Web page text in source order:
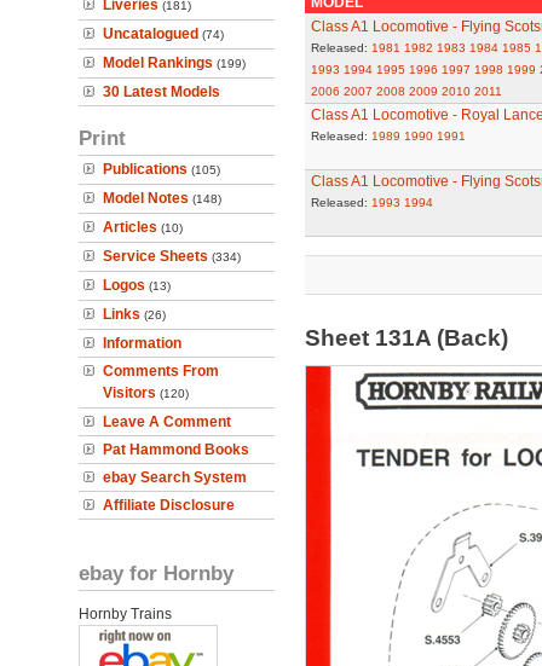
Liveries (181)
Uncatalogued (74)
Model Rankings (199)
30 Latest Models
Print
Publications (105)
Model Notes (148)
Articles (10)
Service Sheets (334)
Logos (13)
Links (26)
Information
Comments From
Visitors (120)
Leave A Comment
Pat Hammond Books
ebay Search System
Affiliate Disclosure
ebay for Hornby
Hornby Trains
Class A1 Locomotive - Flying
Released: 1981 1982 1983 1984 1985
1993 1994 1995 1996 1997 1998 1999
2006 2007 2008 2009 2010 2011
Class A1 Locomotive - Royal
Released: 1989 1990 1991
Class A1 Locomotive - Flying
Released: 1993 1994
Sheet 131A (Back)